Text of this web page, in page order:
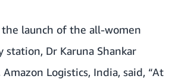
the launch of the all-women
Dr Karuna Shankar
Logistics, India, said, “At